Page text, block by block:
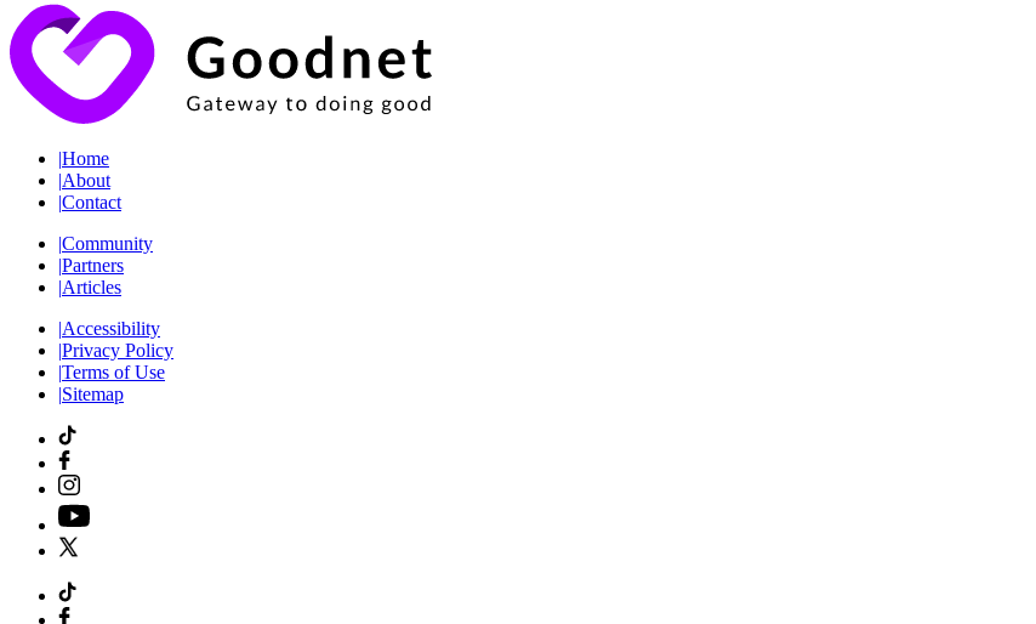
|Home
|About
|Contact
|Community
|Partners
|Articles
|Accessibility
|Privacy Policy
|Terms of Use
|Sitemap